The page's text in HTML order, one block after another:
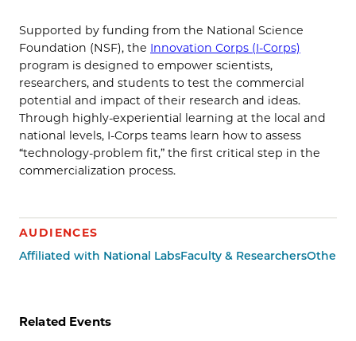
Supported by funding from the National Science
Foundation (NSF), the Innovation Corps (I-Corps)
program is designed to empower scientists,
researchers, and students to test the commercial
potential and impact of their research and ideas.
Through highly-experiential learning at the local and
national levels, I-Corps teams learn how to assess
“technology-problem fit,” the first critical step in the
commercialization process.
AUDIENCES
Affiliated with National LabsFaculty & ResearchersOther
Related Events